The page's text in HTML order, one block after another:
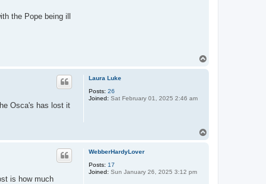
the Pope being ill
Laura Luke
Posts: 26
Joined: Sat February 01, 2025 2:46 am
Osca's has lost it
WebberHardyLover
Posts: 17
Joined: Sun January 26, 2025 3:12 pm
is how much